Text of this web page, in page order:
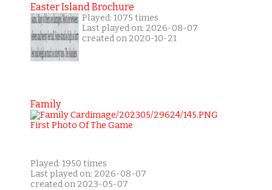
Easter Island Brochure
Played: 1075 times
Last played on: 2026-08-07
created on 2020-10-21
Family
Played: 1950 times
Last played on: 2026-08-07
created on 2023-05-07